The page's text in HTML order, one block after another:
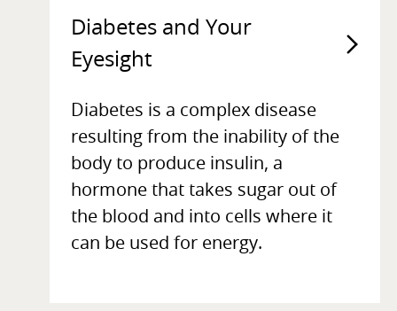
Diabetes and Your
Eyesight
Diabetes is a complex disease
resulting from the inability of the
body to produce insulin, a
hormone that takes sugar out of
the blood and into cells where it
can be used for energy.